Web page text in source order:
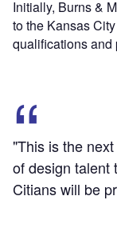
Initially, Burns &
to the Kansas
qualifications and
"This is the
of design talent
Citians will be